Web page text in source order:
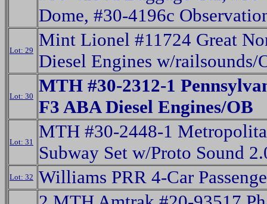
Dome, #30-4196c
Lot: 29
Mint Lionel #11724 Great
Diesel Engines w/railsounds/
Lot: 30
MTH #30-2312-1
F3 ABA Diesel Engines/OB
Lot: 31
MTH #30-2448-1
Subway Set w/Proto Sound
Lot: 32 Williams PRR 4-Car